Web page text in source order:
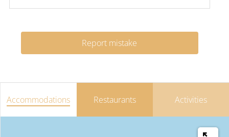
Report mistake
Accommodations Restaurants Activities